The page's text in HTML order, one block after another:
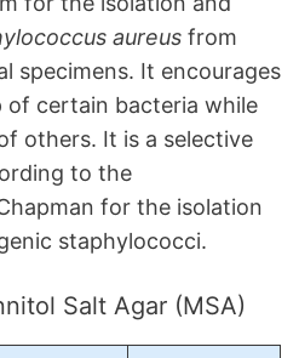
aureus from
specimens. It encourages
certain bacteria while
others. It is a selective
to the
for the isolation
staphylococci.
Salt Agar (MSA)